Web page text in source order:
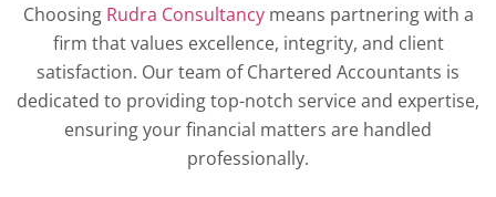
Choosing Rudra Consultancymeans partnering with a
firm that values excellence, integrity, and client
satisfaction. Our team of Chartered Accountants is
dedicated to providing top-notch service and expertise,
ensuring your financial matters are handled
professionally.